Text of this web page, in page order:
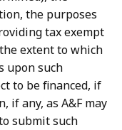
the purposes
tax exempt
extent to which
upon such
to be financed, if
if any, as A&F may
submit such